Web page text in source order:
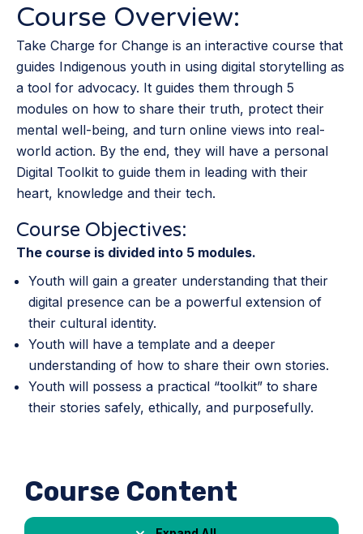
Course Overview:
Take Charge for Change is an interactive course that
guides Indigenous youth in using digital storytelling as
a tool for advocacy. It guides them through 5
modules on how to share their truth, protect their
mental well-being, and turn online views into real-
world action. By the end, they will have a personal
Digital Toolkit to guide them in leading with their
heart, knowledge and their tech.
Course Objectives:
The course is divided into 5 modules.
Youth will gain a greater understanding that their
digital presence can be a powerful extension of
their cultural identity.
Youth will have a template and a deeper
understanding of how to share their own stories.
Youth will possess a practical “toolkit” to share
their stories safely, ethically, and purposefully.
Course Content